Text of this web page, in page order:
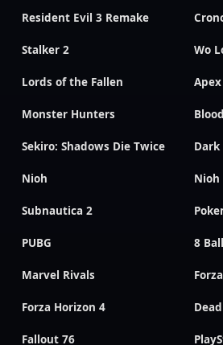
Resident Evil 3 Remake
Stalker 2 Wo
Lords of the Fallen
Monster Hunters
Sekiro: Shadows Die Twice Dark
Nioh Nioh
Subnautica 2
PUBG 8
Marvel Rivals
Forza Horizon 4
Fallout 76